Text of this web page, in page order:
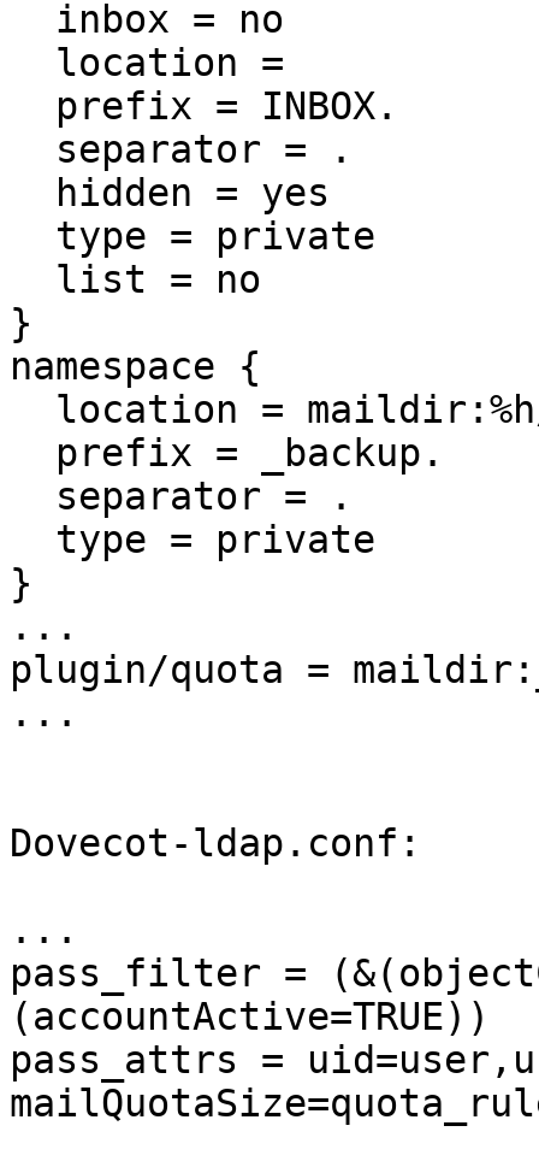
}
namespace {
}
...
plugin/quota =
...
Dovecot-ldap.conf:
...
pass_filter =
(accountActive=TRUE))
pass_attrs =